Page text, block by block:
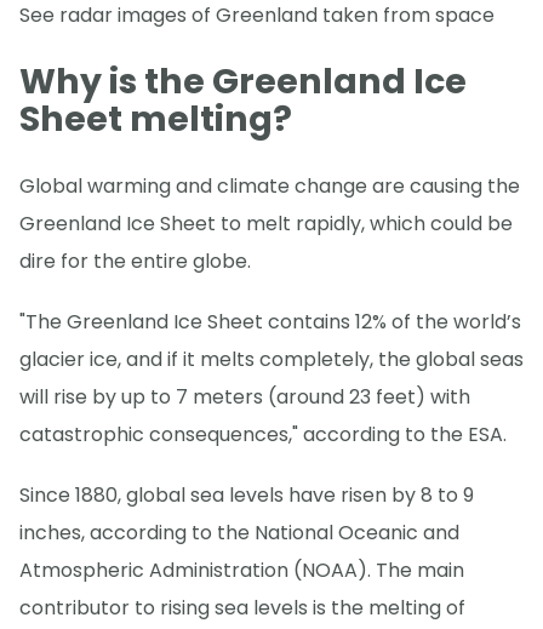
See radar images of Greenland taken from space
Why is the Greenland Ice
Sheet melting?
Global warming and climate change are causing the
Greenland Ice Sheet to melt rapidly, which could be
dire for the entire globe.
"The Greenland Ice Sheet contains 12% of the world’s
glacier ice, and if it melts completely, the global seas
will rise by up to 7 meters (around 23 feet) with
catastrophic consequences," according to the ESA.
Since 1880, global sea levels have risen by 8 to 9
inches, according to the National Oceanic and
Atmospheric Administration (NOAA). The main
contributor to rising sea levels is the melting of